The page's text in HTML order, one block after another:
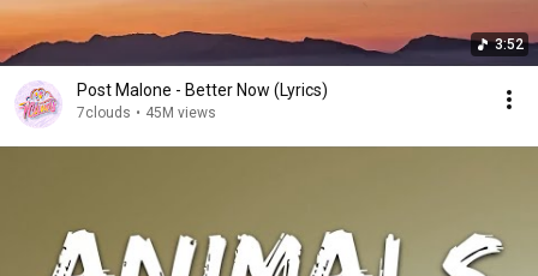
3:52
Post Malone - Better Now (Lyrics)
7clouds • 45M views